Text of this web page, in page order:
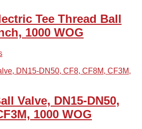
Tee Thread Ball
1000 WOG
Valve, DN15-DN50,
1000 WOG